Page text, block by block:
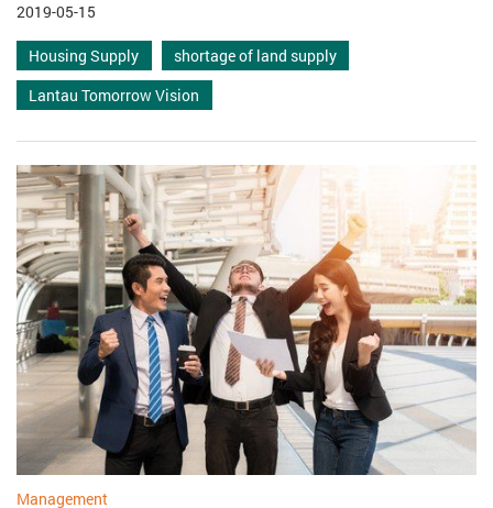
2019-05-15
Housing Supply
shortage of land supply
Lantau Tomorrow Vision
Management